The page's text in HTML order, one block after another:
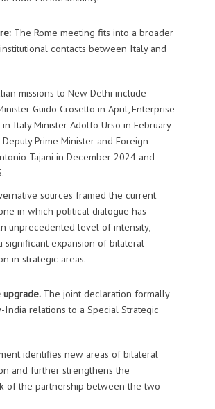
The Rome meeting fits into a broader
contacts between Italy and
missions to New Delhi include
Guido Crosetto in April, Enterprise
in Italy Minister Adolfo Urso in February
Prime Minister and Foreign
Tajani in December 2024 and
sources framed the current
in which political dialogue has
unprecedented level of intensity,
significant expansion of bilateral
in strategic areas.
upgrade. The joint declaration formally
India relations to a Special Strategic
identifies new areas of bilateral
and further strengthens the
of the partnership between the two